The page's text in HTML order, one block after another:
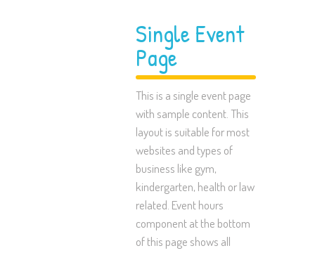
Single Event
Page
This is a single event page
with sample content. This
layout is suitable for most
websites and types of
business like gym,
kindergarten, health or law
related. Event hours
component at the bottom
of this page shows all